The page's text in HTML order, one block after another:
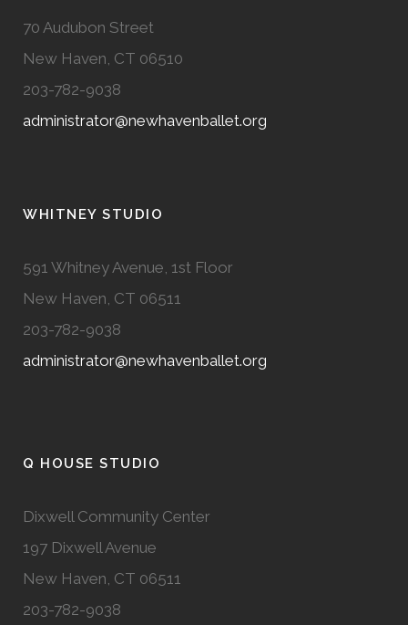
70 Audubon Street
New Haven, CT 06510
203-782-9038
administrator@newhavenballet.org
WHITNEY STUDIO
591 Whitney Avenue, 1st Floor
New Haven, CT 06511
203-782-9038
administrator@newhavenballet.org
Q HOUSE STUDIO
Dixwell Community Center
197 Dixwell Avenue
New Haven, CT 06511
203-782-9038